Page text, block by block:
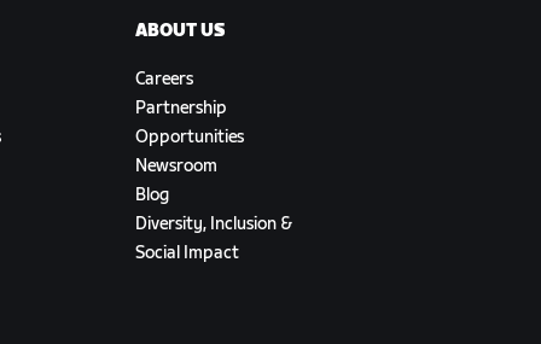
ABOUT US
Careers
Partnership
Opportunities
Newsroom
Blog
Diversity, Inclusion &
Social Impact